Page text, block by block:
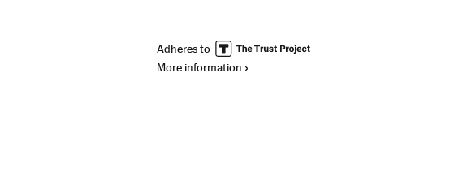
Adheres to
More information